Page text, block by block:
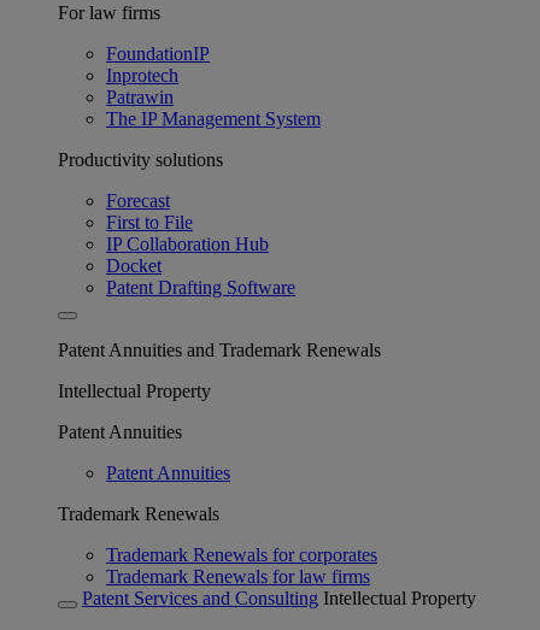
For law firms
FoundationIP
Inprotech
Patrawin
The IP Management System
Productivity solutions
Forecast
First to File
IP Collaboration Hub
Docket
Patent Drafting Software
Patent Annuities and Trademark Renewals
Intellectual Property
Patent Annuities
Patent Annuities
Trademark Renewals
Trademark Renewals for corporates
Trademark Renewals for law firms
Patent Services and Consulting Intellectual Property